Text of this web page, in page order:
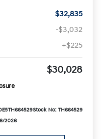
$32,835
-$3,032
+$225
$30,028
Stock No: TH664529
2026